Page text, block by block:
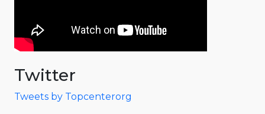
Twitter
Tweets by Topcenterorg